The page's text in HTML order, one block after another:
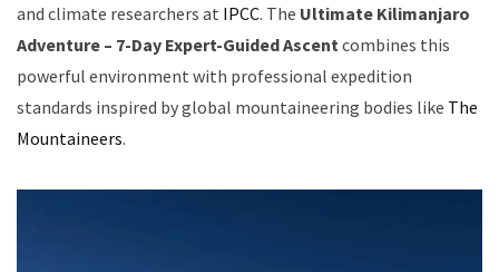
and climate researchers at IPCC. The Ultimate Kilimanjaro
Adventure – 7-Day Expert-Guided Ascent combines this
powerful environment with professional expedition
standards inspired by global mountaineering bodies like The
Mountaineers.